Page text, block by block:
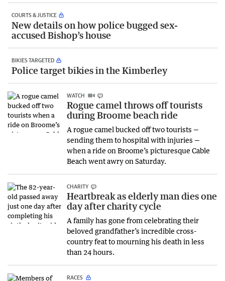
COURTS & JUSTICE
New details on how police bugged sex-
accused Bishop’s house
BIKIES TARGETED
Police target bikies in the Kimberley
WATCH
Rogue camel throws off tourists
during Broome beach ride
A rogue camel bucked off two tourists —
sending them to hospital with injuries —
when a ride on Broome’s picturesque Cable
Beach went awry on Saturday.
CHARITY
Heartbreak as elderly man dies one
day after charity cycle
A family has gone from celebrating their
beloved grandfather’s incredible cross-
country feat to mourning his death in less
than 24 hours.
RACES